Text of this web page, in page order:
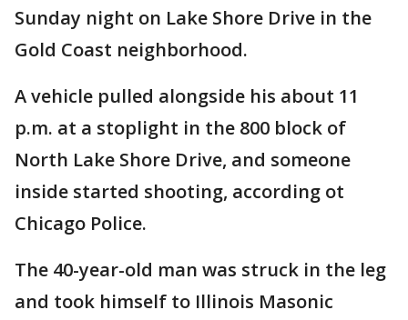
Sunday night on Lake Shore Drive in the
Gold Coast neighborhood.
A vehicle pulled alongside his about 11
p.m. at a stoplight in the 800 block of
North Lake Shore Drive, and someone
inside started shooting, according ot
Chicago Police.
The 40-year-old man was struck in the leg
and took himself to Illinois Masonic